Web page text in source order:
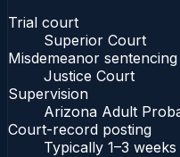
Trial court
Superior Court
Misdemeanor sentencing
Justice Court
Supervision
Arizona Adult
Court-record posting
Typically 1–3 weeks